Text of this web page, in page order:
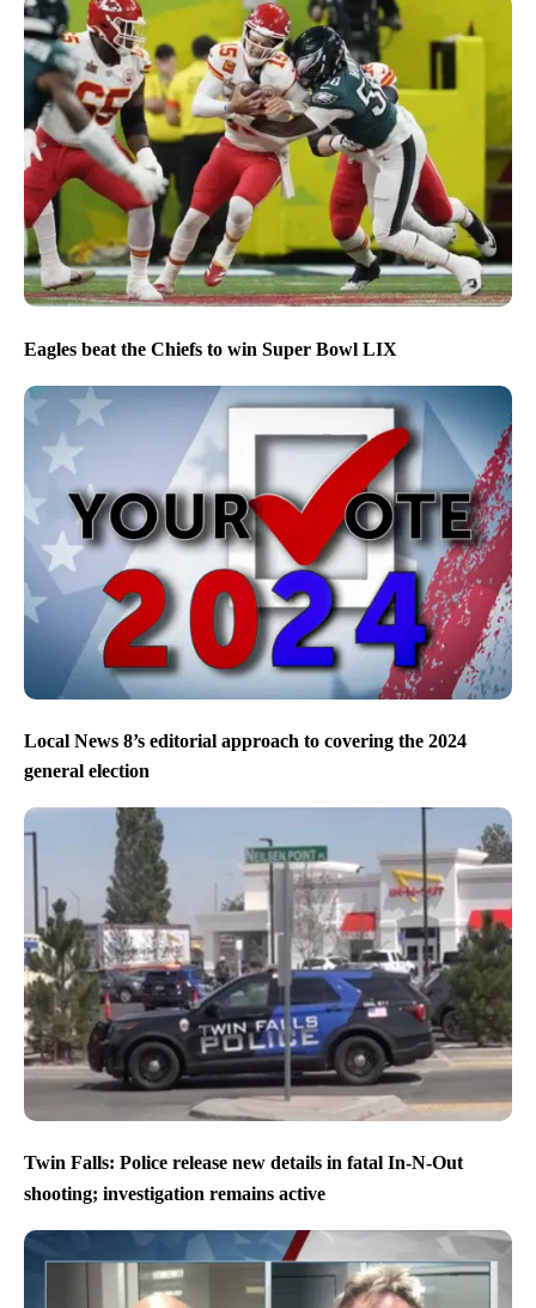
Eagles beat the Chiefs to win Super Bowl LIX
Local News 8’s editorial approach to covering the 2024
general election
Twin Falls: Police release new details in fatal In-N-Out
shooting; investigation remains active